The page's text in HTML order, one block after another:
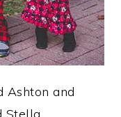
Ashton and